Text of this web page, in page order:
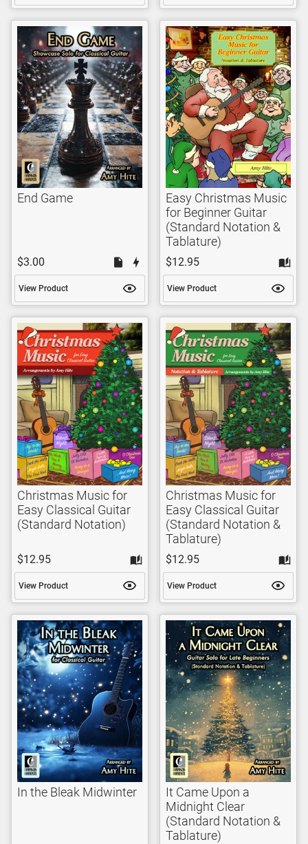
End Game
$3.00
View Product
Easy Christmas Music
for Beginner Guitar
(Standard Notation &
Tablature)
$12.95
View Product
Christmas Music for
Easy Classical Guitar
(Standard Notation)
$12.95
View Product
Christmas Music for
Easy Classical Guitar
(Standard Notation &
Tablature)
$12.95
View Product
In the Bleak Midwinter
It Came Upon a
Midnight Clear
(Standard Notation &
Tablature)